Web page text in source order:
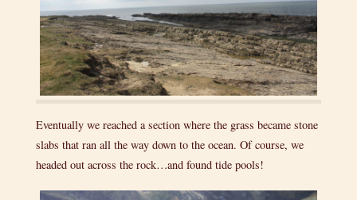
Eventually we reached a section where the grass became stone
slabs that ran all the way down to the ocean. Of course, we
headed out across the rock…and found tide pools!